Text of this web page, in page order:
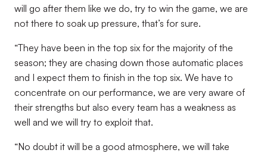
will go after them like we do, try to win the game, we are
not there to soak up pressure, that’s for sure.
“They have been in the top six for the majority of the
season; they are chasing down those automatic places
and I expect them to finish in the top six. We have to
concentrate on our performance, we are very aware of
their strengths but also every team has a weakness as
well and we will try to exploit that.
“No doubt it will be a good atmosphere, we will take